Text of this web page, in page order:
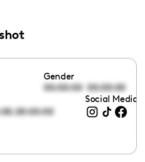
Gender
00:00:00 00:00:00
,00:00:00
Social Media